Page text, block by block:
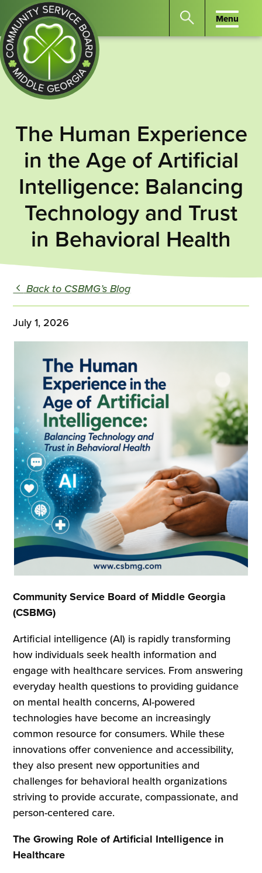
Community
Board
of
Middle
GA
Search
Enter
to
search
Menu
Menu
The Human Experience
in the Age of Artificial
Intelligence: Balancing
Technology and Trust
in Behavioral Health
Back to CSBMG’s Blog
July 1, 2026
Community Service Board of Middle Georgia
(CSBMG)
Artificial intelligence (AI) is rapidly transforming
how individuals seek health information and
engage with healthcare services. From answering
everyday health questions to providing guidance
on mental health concerns, AI-powered
technologies have become an increasingly
common resource for consumers. While these
innovations offer convenience and accessibility,
they also present new opportunities and
challenges for behavioral health organizations
striving to provide accurate, compassionate, and
person-centered care.
The Growing Role of Artificial Intelligence in
Healthcare